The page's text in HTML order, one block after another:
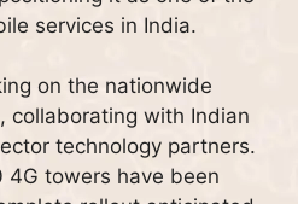
services in India.
on the nationwide
collaborating with Indian
technology partners.
4G towers have been